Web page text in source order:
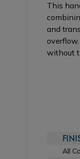
This
and
without
All